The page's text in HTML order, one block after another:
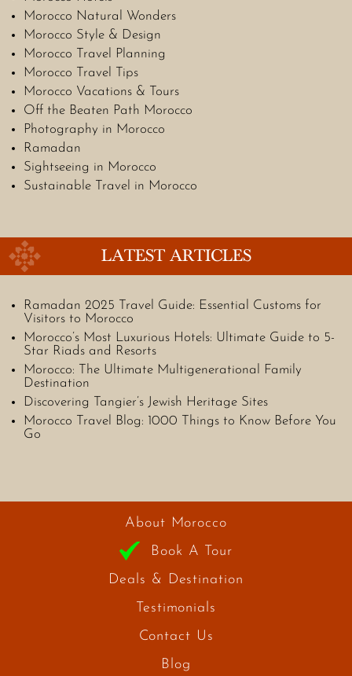
Morocco Natural Wonders
Morocco Style & Design
Morocco Travel Planning
Morocco Travel Tips
Morocco Vacations & Tours
Off the Beaten Path Morocco
Photography in Morocco
Ramadan
Sightseeing in Morocco
Sustainable Travel in Morocco
LATEST ARTICLES
Ramadan 2025 Travel Guide: Essential Customs for
Visitors to Morocco
Morocco’s Most Luxurious Hotels: Ultimate Guide to 5-
Star Riads and Resorts
Morocco: The Ultimate Multigenerational Family
Destination
Discovering Tangier’s Jewish Heritage Sites
Morocco Travel Blog: 1000 Things to Know Before You
Go
About Morocco
Book A Tour
Deals & Destination
Testimonials
Contact Us
Blog